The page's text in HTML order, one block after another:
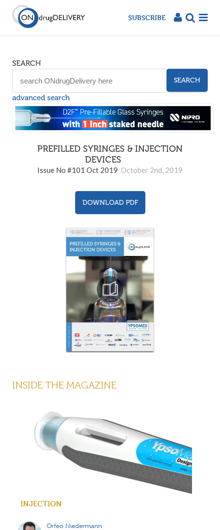
SUBSCRIBE
SEARCH
SEARCH
advanced search
PREFILLED SYRINGES & INJECTION
DEVICES
Issue No #101 Oct 2019 October 2nd, 2019
DOWNLOAD PDF
INSIDE THE MAGAZINE
INJECTION
Orfeo Niedermann